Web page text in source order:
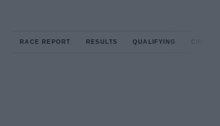
RACE REPORT RESULTS QUALIFYING